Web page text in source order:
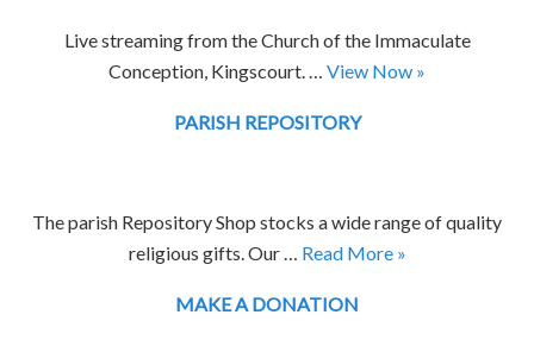
Live streaming from the Church of the Immaculate
Conception, Kingscourt. … View Now »
PARISH REPOSITORY
The parish Repository Shop stocks a wide range of quality
religious gifts. Our … Read More »
MAKE A DONATION